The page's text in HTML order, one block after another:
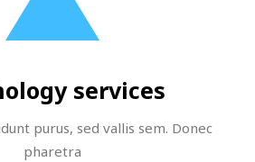
services
purus, sed vallis sem. Donec
pharetra